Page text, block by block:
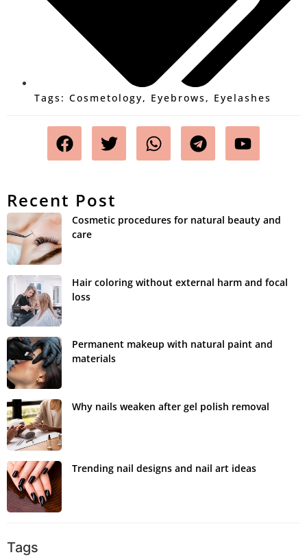
Tags: Cosmetology, Eyebrows, Eyelashes
Recent Post
Cosmetic procedures for natural beauty and
care
Hair coloring without external harm and focal
loss
Permanent makeup with natural paint and
materials
Why nails weaken after gel polish removal
Trending nail designs and nail art ideas
Tags